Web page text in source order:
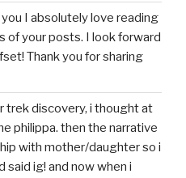
I absolutely love reading
of your posts. I look forward
Thank you for sharing
trek discovery, i thought at
philippa. then the narrative
with mother/daughter so i
said ig! and now when i